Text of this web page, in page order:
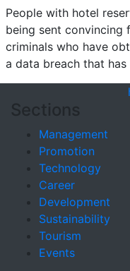
People with hotel
being sent convincing
criminals who have
a data breach that
Sections
Management
Promotion
Technology
Career
Development
Sustainability
Tourism
Events